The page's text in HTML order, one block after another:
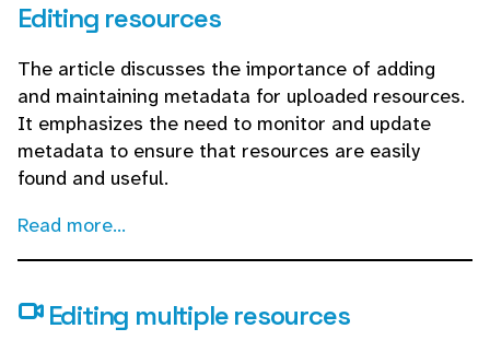
Editing resources
The article discusses the importance of adding
and maintaining metadata for uploaded resources.
It emphasizes the need to monitor and update
metadata to ensure that resources are easily
found and useful.
Read more...
Editing multiple resources